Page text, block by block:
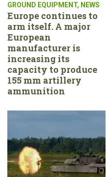
GROUND EQUIPMENT, NEWS
Europe continues to
arm itself. A major
European
manufacturer is
increasing its
capacity to produce
155 mm artillery
ammunition